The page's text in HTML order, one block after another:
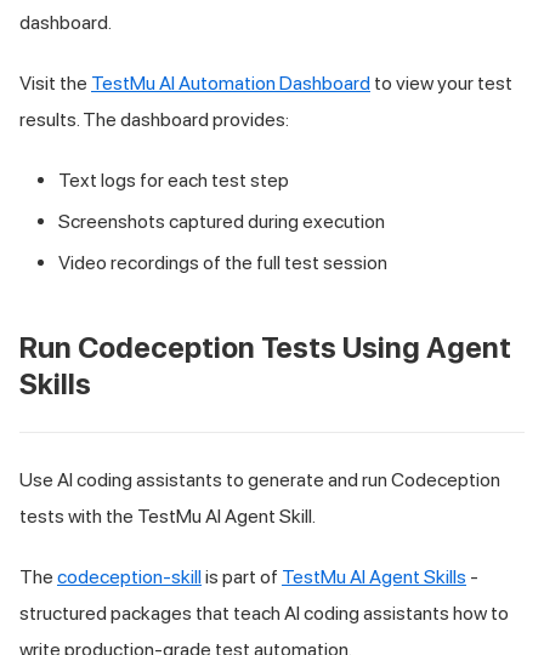
dashboard.
Visit the TestMu AI Automation Dashboard to view your test
results. The dashboard provides:
Text logs for each test step
Screenshots captured during execution
Video recordings of the full test session
Run Codeception Tests Using Agent
Skills
Use AI coding assistants to generate and run Codeception
tests with the TestMu AI Agent Skill.
The codeception-skillis part of TestMu AI Agent Skills -
structured packages that teach AI coding assistants how to
write production-grade test automation.